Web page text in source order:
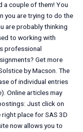
a couple of them! You
you are trying to do the
are probably thinking
to working with
professional
Get more
by Macson. The
of individual entries
Online articles may
Just click on
place for SAS 3D
now allows you to